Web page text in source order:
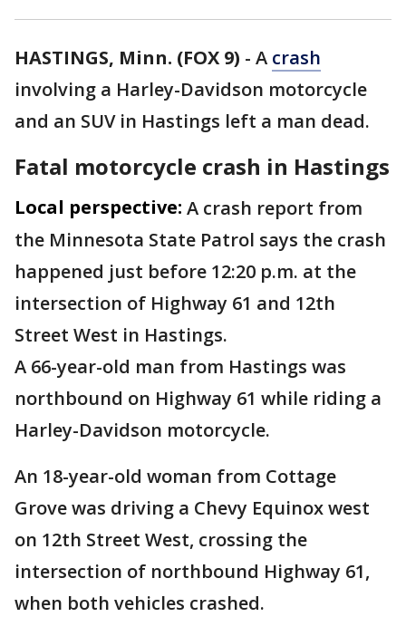
HASTINGS, Minn. (FOX 9) - A crash
involving a Harley-Davidson motorcycle
and an SUV in Hastings left a man dead.
Fatal motorcycle crash in Hastings
Local perspective: A crash report from
the Minnesota State Patrol says the crash
happened just before 12:20 p.m. at the
intersection of Highway 61 and 12th
Street West in Hastings.
A 66-year-old man from Hastings was
northbound on Highway 61 while riding a
Harley-Davidson motorcycle.
An 18-year-old woman from Cottage
Grove was driving a Chevy Equinox west
on 12th Street West, crossing the
intersection of northbound Highway 61,
when both vehicles crashed.